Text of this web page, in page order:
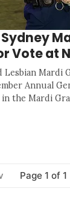
Vote at
Lesbian Mardi
Annual
the Mardi
Page 1 of 1